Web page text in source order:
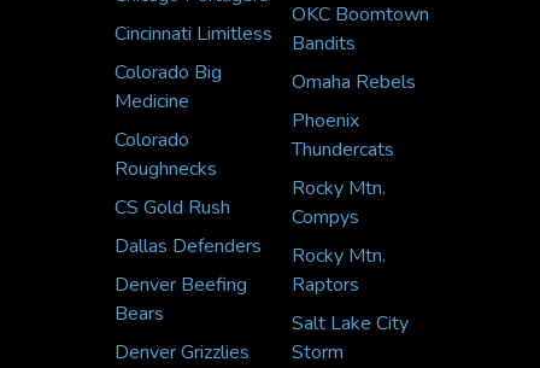
Cincinnati Limitless
Colorado Big
Medicine
Colorado
Roughnecks
CS Gold Rush
Dallas Defenders
Denver Beefing
Bears
Denver Grizzlies
OKC Boomtown
Bandits
Omaha Rebels
Phoenix
Thundercats
Rocky Mtn.
Compys
Rocky Mtn.
Raptors
Salt Lake City
Storm